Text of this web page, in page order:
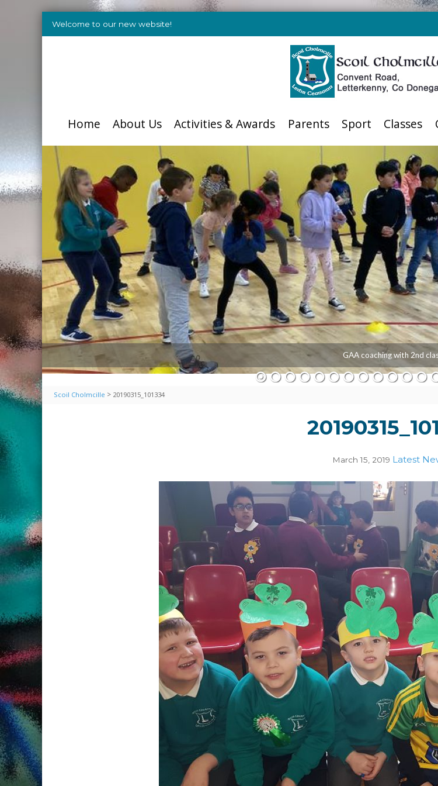
Welcome to our new website!
Home About Us Activities & Awards Parents Sport Classes
GAA coaching with 2nd
Scoil Cholmcille > 20190315_101334
March 15, 2019 Latest